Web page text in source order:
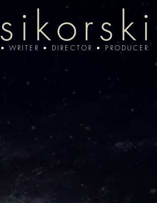
sikorski
•WRITER • DIRECTOR • PRODUCER